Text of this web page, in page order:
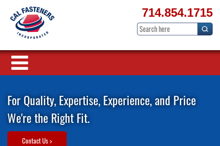
714.854.1715
For Quality, Expertise, Experience, and Price
We're the Right Fit.
Contact Us >